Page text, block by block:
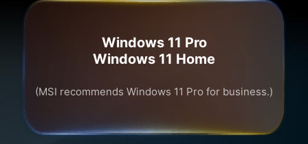
Windows 11 Pro
Windows 11 Home
(MSI recommends Windows 11 Pro for business.)